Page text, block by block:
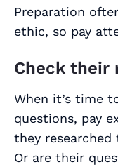
Preparation
ethic, so pay
Check their
When it’s time
questions, pay
they researched
Or are their